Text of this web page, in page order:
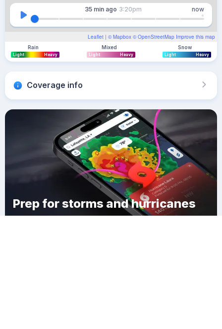
Leaflet | © Mapbox © OpenStreetMap Improve this map
35 min ago 3:20pm now
Rain
Light Heavy
Mixed
Light Heavy
Snow
Light Heavy
Coverage info
Prep for storms and hurricanes